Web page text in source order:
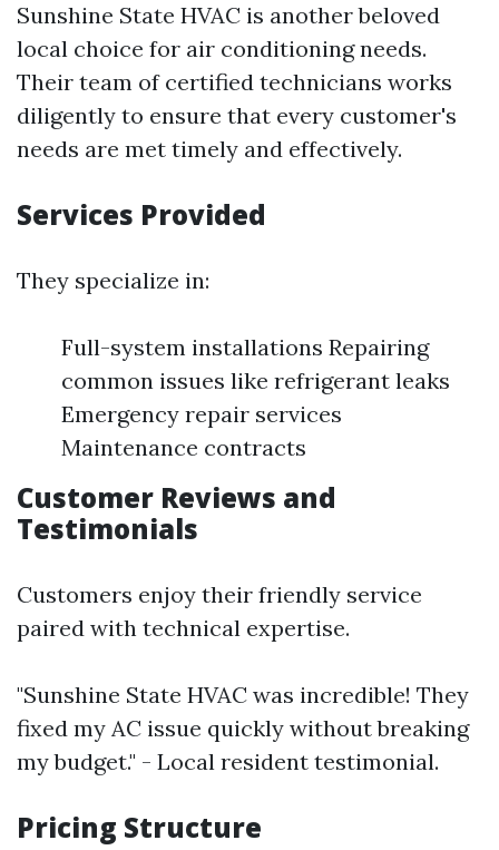
Sunshine State HVAC is another beloved
local choice for air conditioning needs.
Their team of certified technicians works
diligently to ensure that every customer's
needs are met timely and effectively.
Services Provided
They specialize in:
Full-system installations Repairing
common issues like refrigerant leaks
Emergency repair services
Maintenance contracts
Customer Reviews and
Testimonials
Customers enjoy their friendly service
paired with technical expertise.
"Sunshine State HVAC was incredible! They
fixed my AC issue quickly without breaking
my budget." - Local resident testimonial.
Pricing Structure